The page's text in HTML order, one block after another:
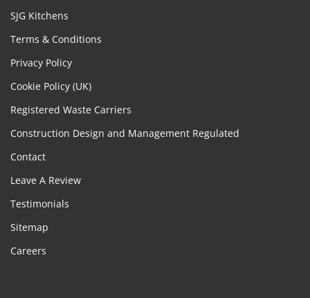
SJG Kitchens
Terms & Conditions
Privacy Policy
Cookie Policy (UK)
Registered Waste Carriers
Construction Design and Management Regulated
Contact
Leave A Review
Testimonials
Sitemap
Careers